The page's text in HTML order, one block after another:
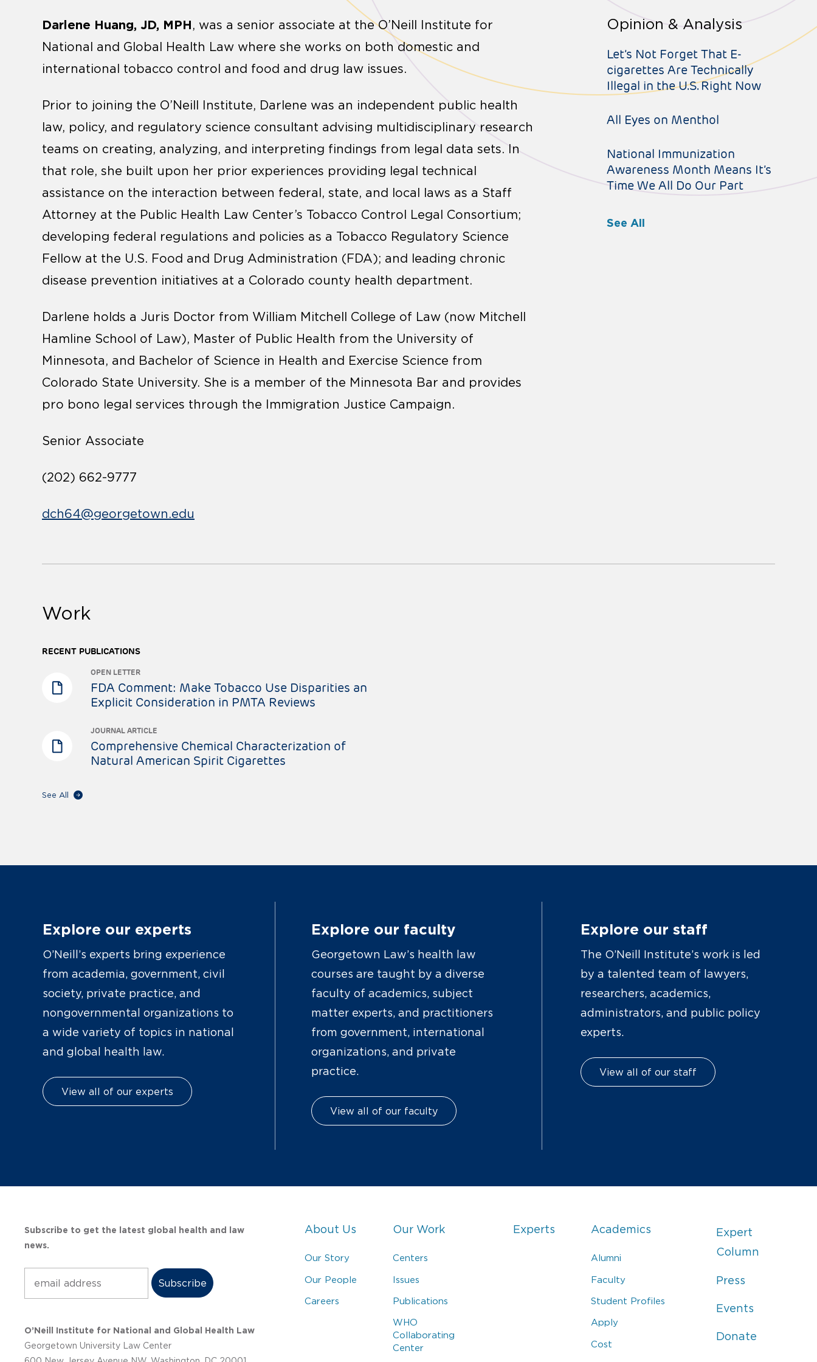
Darlene Huang, JD, MPH, was a senior associate at the O’Neill Institute for
National and Global Health Law where she works on both domestic and
international tobacco control and food and drug law issues.
Prior to joining the O’Neill Institute, Darlene was an independent public health
law, policy, and regulatory science consultant advising multidisciplinary research
teams on creating, analyzing, and interpreting findings from legal data sets. In
that role, she built upon her prior experiences providing legal technical
assistance on the interaction between federal, state, and local laws as a Staff
Attorney at the Public Health Law Center’s Tobacco Control Legal Consortium;
developing federal regulations and policies as a Tobacco Regulatory Science
Fellow at the U.S. Food and Drug Administration (FDA); and leading chronic
disease prevention initiatives at a Colorado county health department.
Darlene holds a Juris Doctor from William Mitchell College of Law (now Mitchell
Hamline School of Law), Master of Public Health from the University of
Minnesota, and Bachelor of Science in Health and Exercise Science from
Colorado State University. She is a member of the Minnesota Bar and provides
pro bono legal services through the Immigration Justice Campaign.
Senior Associate
(202) 662-9777
dch64@georgetown.edu
Opinion & Analysis
Let’s Not Forget That E-
cigarettes Are Technically
Illegal in the U.S. Right Now
All Eyes on Menthol
National Immunization
Awareness Month Means It’s
Time We All Do Our Part
See All
Work
RECENT PUBLICATIONS
OPEN LETTER
FDA Comment: Make Tobacco Use Disparities an
Explicit Consideration in PMTA Reviews
JOURNAL ARTICLE
Comprehensive Chemical Characterization of
Natural American Spirit Cigarettes
See All
Explore our experts
O’Neill’s experts bring experience
from academia, government, civil
society, private practice, and
nongovernmental organizations to
a wide variety of topics in national
and global health law.
View all of our experts
Explore our faculty
Georgetown Law’s health law
courses are taught by a diverse
faculty of academics, subject
matter experts, and practitioners
from government, international
organizations, and private
practice.
View all of our faculty
Explore our staff
The O’Neill Institute’s work is led
by a talented team of lawyers,
researchers, academics,
administrators, and public policy
experts.
View all of our staff
Subscribe to get the latest global health and law
news.
O’Neill Institute for National and Global Health Law
Georgetown University Law Center
About Us
Our Story
Our People
Careers
Our Work
Centers
Issues
Publications
WHO
Collaborating
Center
Experts Academics
Alumni
Faculty
Student Profiles
Apply
Cost
Expert
Column
Press
Events
Donate